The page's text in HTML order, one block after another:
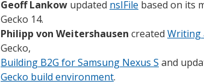
Geoff Lankow updated nsIFile based on its
Gecko 14.
Philipp von Weitershausen created Writing
Gecko,
Building B2G for Samsung Nexus S and
Gecko build environment.